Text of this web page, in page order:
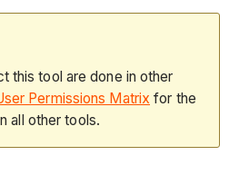
this tool are done in other
Permissions Matrix for the
all other tools.